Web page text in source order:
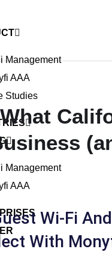
Management
AAA
Studies
Management
AAA
Wi-Fi
With